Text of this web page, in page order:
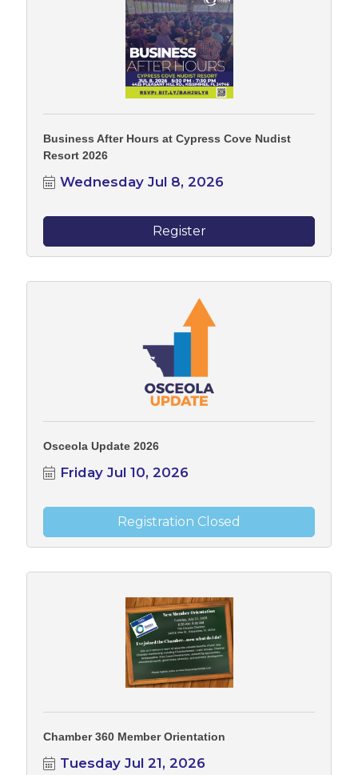
Business After Hours at Cypress Cove Nudist
Resort 2026
Wednesday Jul 8, 2026
Register
Osceola Update 2026
Friday Jul 10, 2026
Registration Closed
Chamber 360 Member Orientation
Tuesday Jul 21, 2026